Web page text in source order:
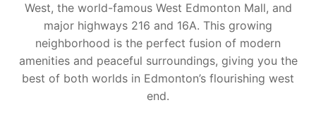
West, the world-famous West Edmonton Mall, and
major highways 216 and 16A. This growing
neighborhood is the perfect fusion of modern
amenities and peaceful surroundings, giving you the
best of both worlds in Edmonton’s flourishing west
end.